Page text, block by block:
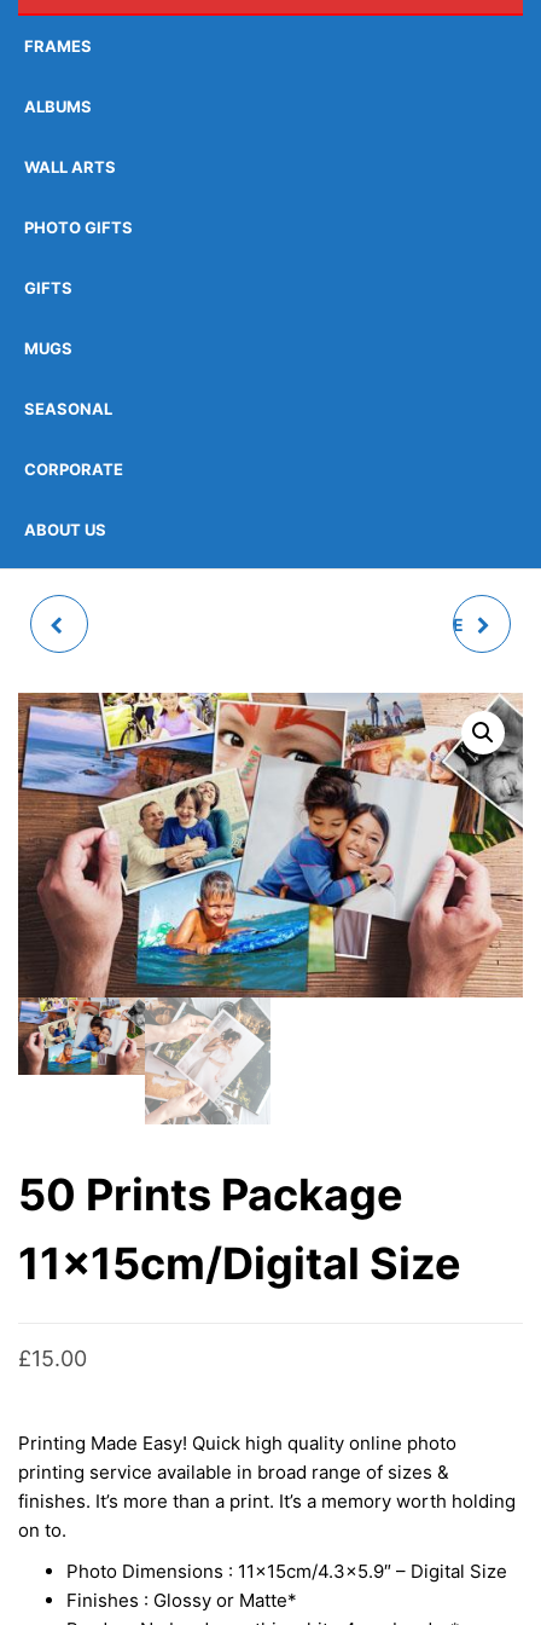
FRAMES
ALBUMS
WALL ARTS
PHOTO GIFTS
GIFTS
MUGS
SEASONAL
CORPORATE
ABOUT US
100 PRINTS PACKAGE
50 Prints Package
11x15cm/Digital Size
£15.00
Printing Made Easy! Quick high quality online photo
printing service available in broad range of sizes &
finishes. It’s more than a print. It’s a memory worth holding
on to.
Photo Dimensions : 11x15cm/4.3×5.9″ – Digital Size
Finishes : Glossy or Matte*